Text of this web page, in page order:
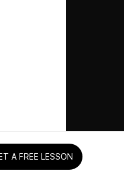
A FREE LESSON